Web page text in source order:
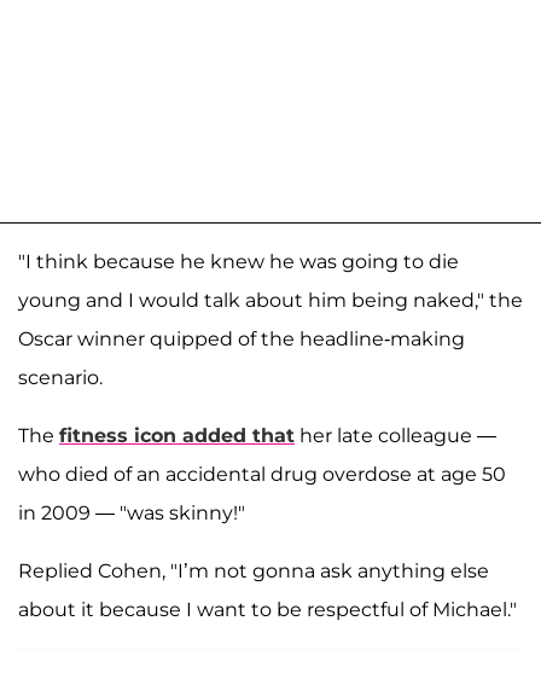
"I think because he knew he was going to die
young and I would talk about him being naked," the
Oscar winner quipped of the headline-making
scenario.
The fitness icon added that her late colleague —
who died of an accidental drug overdose at age 50
in 2009 — "was skinny!"
Replied Cohen, "I’m not gonna ask anything else
about it because I want to be respectful of Michael."